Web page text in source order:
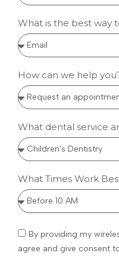
What is the best way
How can we help
What dental service
What Times Work
By providing my
agree and give consent